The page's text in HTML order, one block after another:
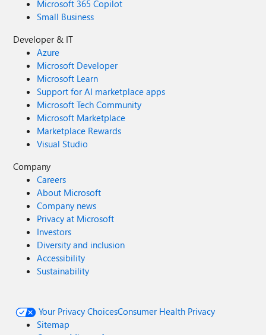
Microsoft 365 Copilot
Small Business
Developer & IT
Azure
Microsoft Developer
Microsoft Learn
Support for AI marketplace apps
Microsoft Tech Community
Microsoft Marketplace
Marketplace Rewards
Visual Studio
Company
Careers
About Microsoft
Company news
Privacy at Microsoft
Investors
Diversity and inclusion
Accessibility
Sustainability
Your Privacy ChoicesConsumer Health Privacy
Sitemap